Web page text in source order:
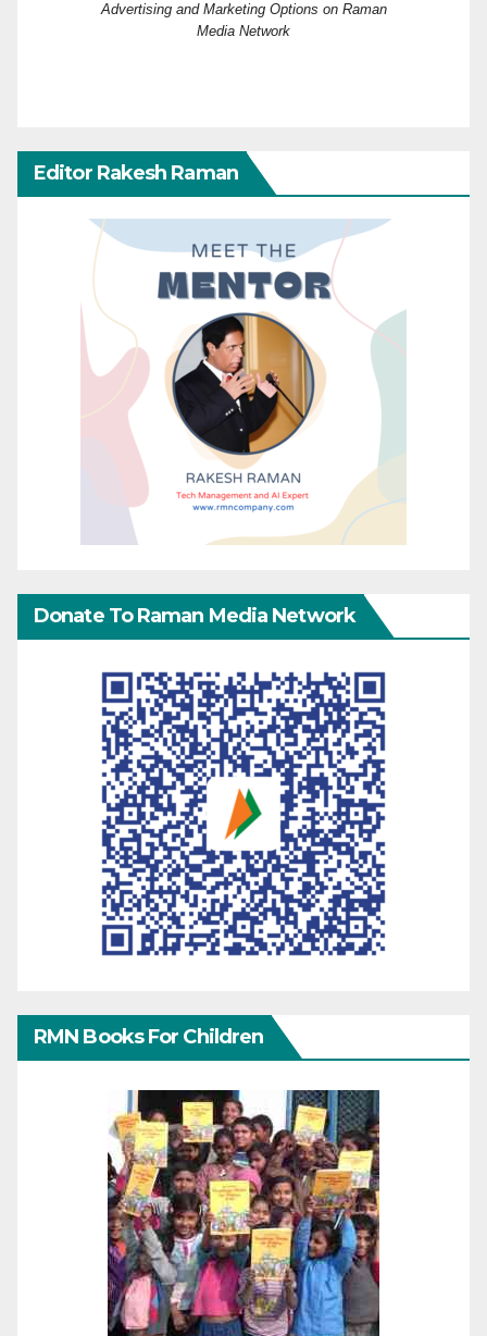
Advertising and Marketing Options on Raman
Media Network
Editor Rakesh Raman
Donate To Raman Media Network
RMN Books For Children